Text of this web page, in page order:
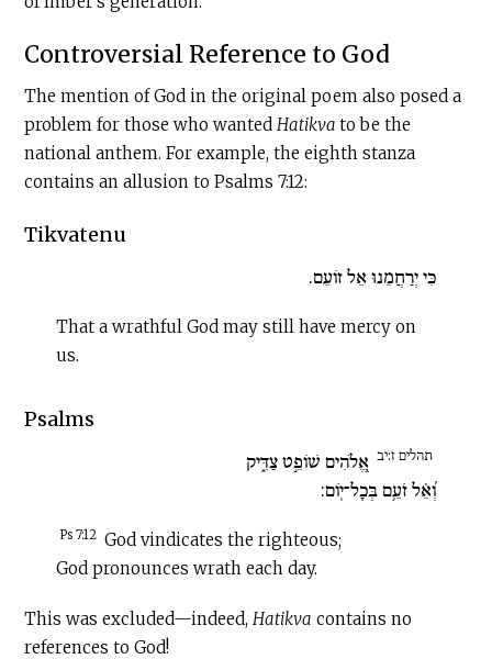
Controversial Reference to God
The mention of God in the original poem also posed a
problem for those who wantedHatikvato be the
national anthem. For example, the eighth stanza
contains an allusion to Psalms 7:12:
Tikvatenu
כִּי יְרַחֲמֵנוּ אֵל זוֹעֵם.
That a wrathful God may still have mercy on
us.
Psalms
תהלים ז:יב אֱ֭לֹהִים שׁוֹפֵ֣ט צַדִּ֑יק
וְ֝אֵ֗ל זֹעֵ֥ם בְּכָל־יֽוֹם:
Ps 7:12 God vindicates the righteous;
God pronounces wrath each day.
This was excluded—indeed,Hatikva contains no
references to God!